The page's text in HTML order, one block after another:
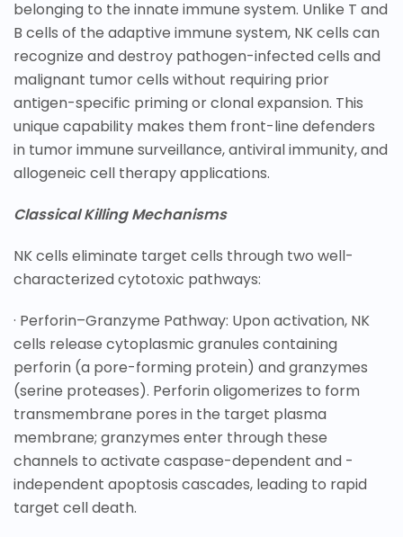
belonging to the innate immune system. Unlike T and
B cells of the adaptive immune system, NK cells can
recognize and destroy pathogen-infected cells and
malignant tumor cells without requiring prior
antigen-specific priming or clonal expansion. This
unique capability makes them front-line defenders
in tumor immune surveillance, antiviral immunity, and
allogeneic cell therapy applications.
Classical Killing Mechanisms
NK cells eliminate target cells through two well-
characterized cytotoxic pathways:
· Perforin–Granzyme Pathway: Upon activation, NK
cells release cytoplasmic granules containing
perforin (a pore-forming protein) and granzymes
(serine proteases). Perforin oligomerizes to form
transmembrane pores in the target plasma
membrane; granzymes enter through these
channels to activate caspase-dependent and -
independent apoptosis cascades, leading to rapid
target cell death.